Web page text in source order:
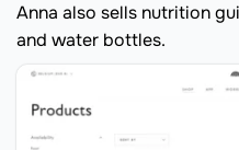
Anna also sells nutrition
and water bottles.